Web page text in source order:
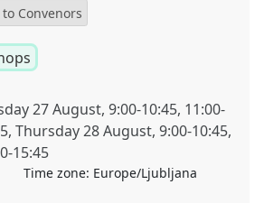
Convenors
27 August,9:00-10:45, 11:00-
,Thursday 28 August,9:00-10:45,
-15:45
Time zone: Europe/Ljubljana